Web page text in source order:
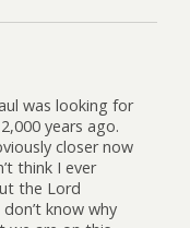
was looking for
years ago.
closer now
think I ever
the Lord
know why